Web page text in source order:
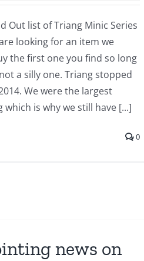
Out list of Triang Minic Series
looking for an item we
the first one you find so long
a silly one. Triang stopped
We were the largest
which is why we still have [...]
0
news on